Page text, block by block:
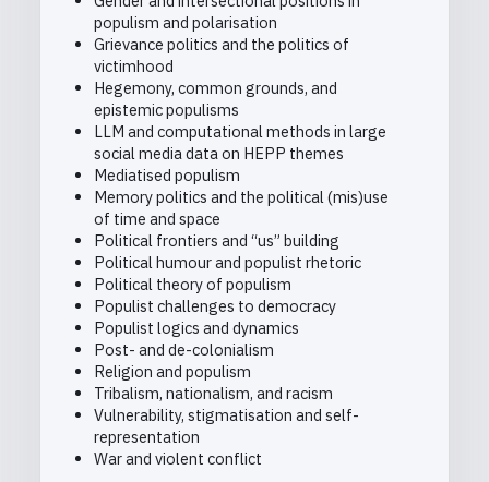
populism and polarisation
Grievance politics and the politics of
victimhood
Hegemony, common grounds, and
epistemic populisms
LLM and computational methods in large
social media data on HEPP themes
Mediatised populism
Memory politics and the political (mis)use
of time and space
Political frontiers and “us” building
Political humour and populist rhetoric
Political theory of populism
Populist challenges to democracy
Populist logics and dynamics
Post- and de-colonialism
Religion and populism
Tribalism, nationalism, and racism
Vulnerability, stigmatisation and self-
representation
War and violent conflict